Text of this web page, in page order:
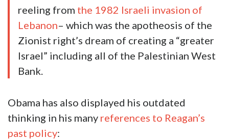
reeling from the 1982 Israeli invasion of
Lebanon– which was the apotheosis of the
Zionist right’s dream of creating a “greater
Israel” including all of the Palestinian West
Bank.
Obama has also displayed his outdated
thinking in his many references to Reagan’s
past policy: